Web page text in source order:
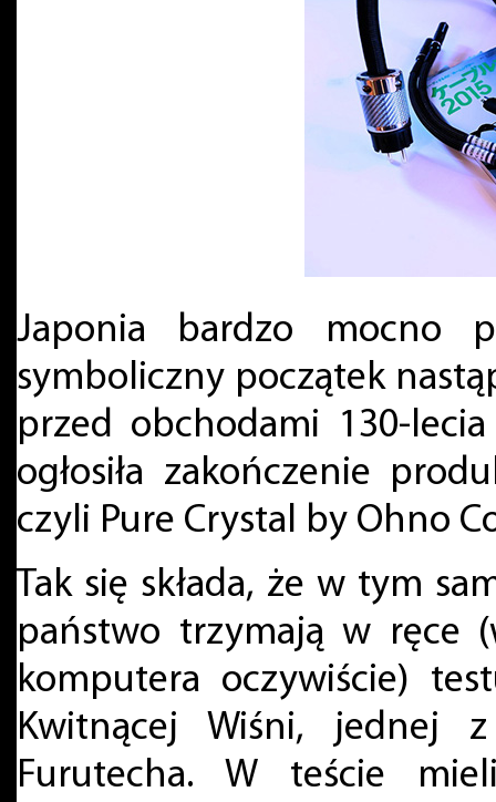
Japonia bardzo mocno
symboliczny początek
przed obchodami 130-
ogłosiła zakończenie
czyli Pure Crystal by Ohno
Tak się składa, że w tym
państwo trzymają w ręce
komputera oczywiście)
Kwitnącej Wiśni, jednej
Furutecha. W teście